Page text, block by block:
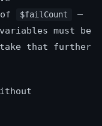
$failCount
—
must be
that further